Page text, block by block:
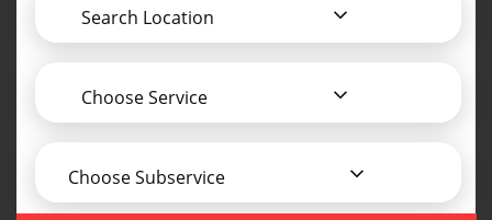
Search Location
Choose Service
Choose Subservice